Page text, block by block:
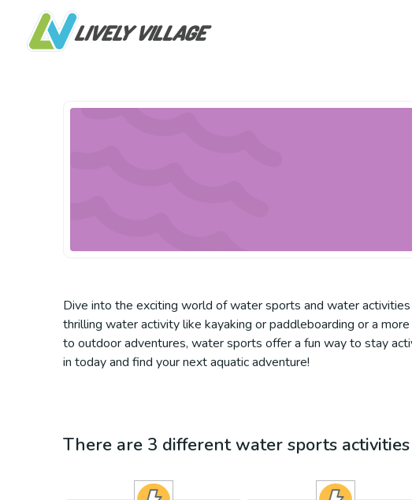
Dive into the exciting world of water sports and water activities
thrilling water activity like kayaking or paddleboarding or a
to outdoor adventures, water sports offer a fun way to stay
in today and find your next aquatic adventure!
There are 3 different water sports